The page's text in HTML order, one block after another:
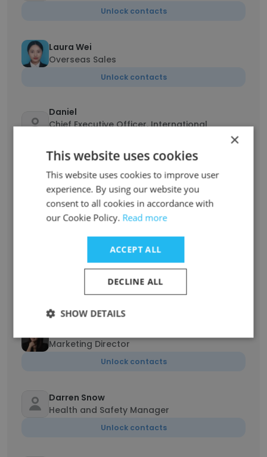
Unlock contacts
Laura Wei
Overseas Sales
Unlock contacts
Daniel
Chief Executive Officer, International
Unlock contacts
Rissa Wang
Overseas Sales
Unlock contacts
Board Director, Gambol Pet Food New
Unlock contacts
Marketing Director
Unlock contacts
Darren Snow
Health and Safety Manager
Unlock contacts
×
This website uses cookies
This website uses cookies to improve user
experience. By using our website you
consent to all cookies in accordance with
our Cookie Policy. Read more
ACCEPT ALL
DECLINE ALL
SHOW DETAILS